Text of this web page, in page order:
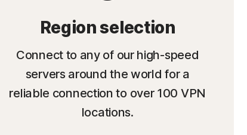
Region selection
Connect to any of our high-speed
servers around the world for a
reliable connection to over 100 VPN
locations.